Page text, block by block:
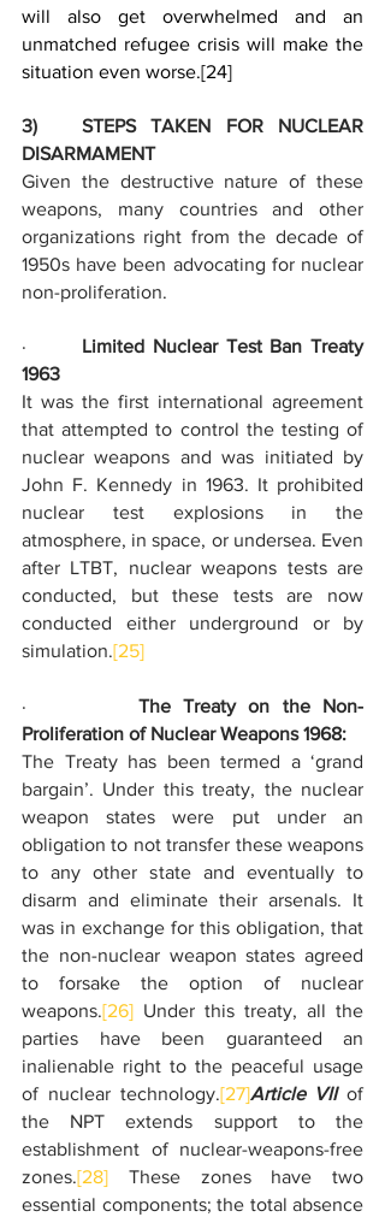
will also get overwhelmed and an
unmatched refugee crisis will make the
situation even worse.[24]
3)   STEPS TAKEN FOR NUCLEAR
DISARMAMENT
Given the destructive nature of these
weapons, many countries and other
organizations right from the decade of
1950s have been advocating for nuclear
non-proliferation.
· Limited Nuclear Test Ban Treaty
1963
It was the first international agreement
that attempted to control the testing of
nuclear weapons and was initiated by
John F. Kennedy in 1963. It prohibited
nuclear test explosions in the
atmosphere, in space, or undersea. Even
after LTBT, nuclear weapons tests are
conducted, but these tests are now
conducted either underground or by
simulation.[25]
· The Treaty on the Non-
Proliferation of Nuclear Weapons 1968:
The Treaty has been termed a ‘grand
bargain’. Under this treaty, the nuclear
weapon states were put under an
obligation to not transfer these weapons
to any other state and eventually to
disarm and eliminate their arsenals. It
was in exchange for this obligation, that
the non-nuclear weapon states agreed
to forsake the option of nuclear
weapons.[26] Under this treaty, all the
parties have been guaranteed an
inalienable right to the peaceful usage
of nuclear technology.[27]Article VII of
the NPT extends support to the
establishment of nuclear-weapons-free
zones.[28] These zones have two
essential components; the total absence